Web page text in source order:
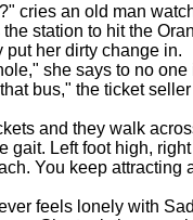
cries an old man
station to hit the
put her dirty change in.
she says to no one
bus," the ticket
and they walk
gait. Left foot high,
You keep attracting
feels lonely with